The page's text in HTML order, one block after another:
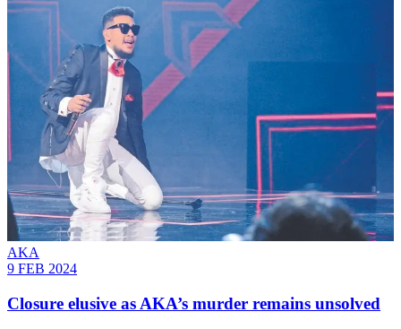
AKA
9 FEB 2024
Closure elusive as AKA’s murder remains unsolved